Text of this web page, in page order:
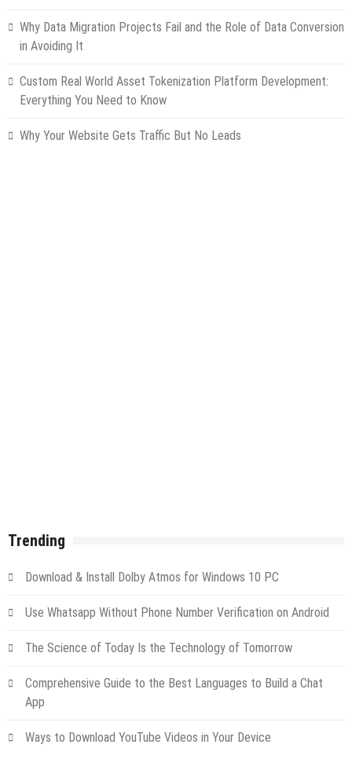
Why Data Migration Projects Fail and the Role of Data Conversion
in Avoiding It
Custom Real World Asset Tokenization Platform Development:
Everything You Need to Know
Why Your Website Gets Traffic But No Leads
Trending
Download & Install Dolby Atmos for Windows 10 PC
Use Whatsapp Without Phone Number Verification on Android
The Science of Today Is the Technology of Tomorrow
Comprehensive Guide to the Best Languages to Build a Chat
App
Ways to Download YouTube Videos in Your Device